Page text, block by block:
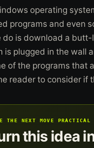
operating
programs and even
do is download a
is plugged in the wall
of the programs that
reader to consider if
THE NEXT MOVE PRACTICAL
this idea